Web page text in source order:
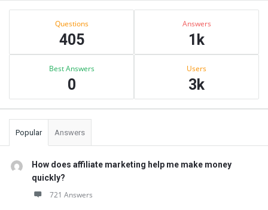
Sidebar
Questions
405
Answers
1k
Best Answers
0
Users
3k
Popular Answers
How does affiliate marketing help me make money
quickly?
721 Answers